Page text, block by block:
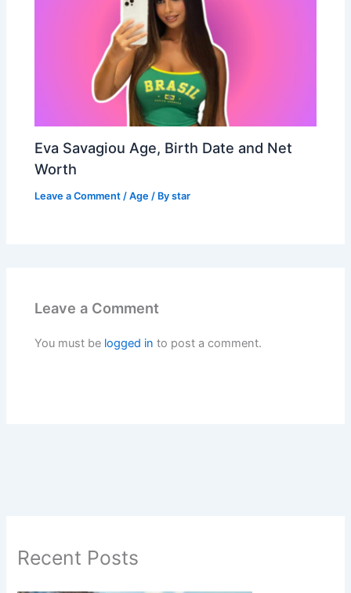
Eva Savagiou Age, Birth Date and Net
Worth
Leave a Comment /Age / Bystar
Leave a Comment
You must be logged in to post a comment.
Recent Posts